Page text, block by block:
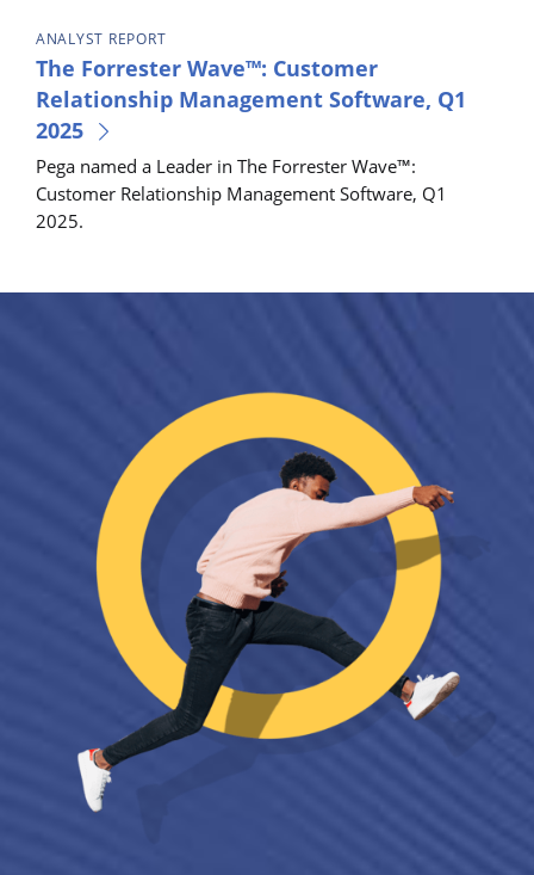
ANALYST REPORT
The Forrester Wave™: Customer
Relationship Management Software, Q1
2025
Pega named a Leader in The Forrester Wave™:
Customer Relationship Management Software, Q1
2025.